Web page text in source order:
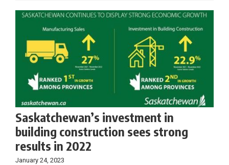
Saskatchewan’s investment in
building construction sees strong
results in 2022
January 24, 2023